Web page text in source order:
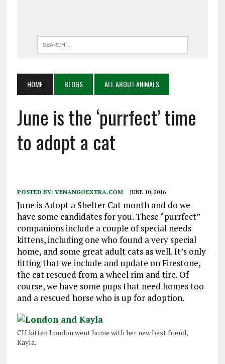
HOME BLOGS ALL ABOUT ANIMALS
June is the ‘purrfect’ time
to adopt a cat
POSTED BY: VENANGOEXTRA.COM JUNE 10, 2016
June is Adopt a Shelter Cat month and do we
have some candidates for you. These “purrfect”
companions include a couple of special needs
kittens, including one who found a very special
home, and some great adult cats as well. It’s only
fitting that we include and update on Firestone,
the cat rescued from a wheel rim and tire. Of
course, we have some pups that need homes too
and a rescued horse who is up for adoption.
CH kitten London went home with her new best friend,
Kayla.